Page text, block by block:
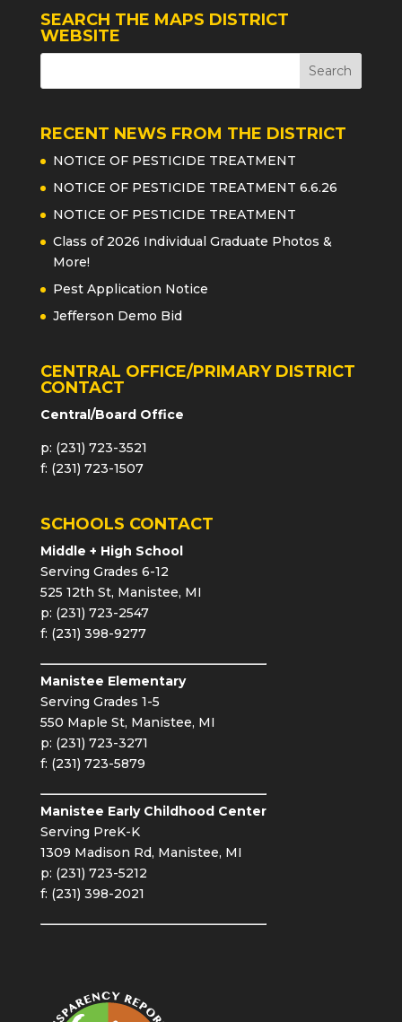
SEARCH THE MAPS DISTRICT
WEBSITE
RECENT NEWS FROM THE DISTRICT
NOTICE OF PESTICIDE TREATMENT
NOTICE OF PESTICIDE TREATMENT 6.6.26
NOTICE OF PESTICIDE TREATMENT
Class of 2026 Individual Graduate Photos &
More!
Pest Application Notice
Jefferson Demo Bid
CENTRAL OFFICE/PRIMARY DISTRICT
CONTACT
Central/Board Office
p: (231) 723-3521
f: (231) 723-1507
SCHOOLS CONTACT
Middle + High School
Serving Grades 6-12
525 12th St, Manistee, MI
p: (231) 723-2547
f: (231) 398-9277
Manistee Elementary
Serving Grades 1-5
550 Maple St, Manistee, MI
p: (231) 723-3271
f: (231) 723-5879
Manistee Early Childhood Center
Serving PreK-K
1309 Madison Rd, Manistee, MI
p: (231) 723-5212
f: (231) 398-2021